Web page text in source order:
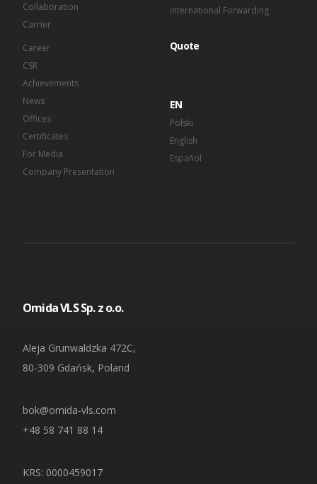
International Forwarding
Collaboration
Carrier
Career
CSR
Achievements
News
Offices
Certificates
For Media
Company Presentation
Quote
EN
Polski
English
Español
Omida VLS Sp. z o.o.
Aleja Grunwaldzka 472C,
80-309 Gdańsk, Poland
bok@omida-vls.com
+48 58 741 88 14
KRS: 0000459017